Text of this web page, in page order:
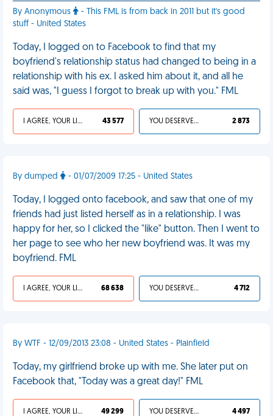
By Anonymous
- This FML is from back in 2011 but it's good
stuff - United States
Today, I logged on to Facebook to find that my
boyfriend's relationship status had changed to being in a
relationship with his ex. I asked him about it, and all he
said was, "I guess I forgot to break up with you." FML
I AGREE, YOUR LIFE SUCKS 43 577 YOU DESERVED IT 2 873
By dumped - 01/07/2009 17:25 - United States
Today, I logged onto facebook, and saw that one of my
friends had just listed herself as in a relationship. I was
happy for her, so I clicked the "like" button. Then I went to
her page to see who her new boyfriend was. It was my
boyfriend. FML
I AGREE, YOUR LIFE SUCKS 68 638 YOU DESERVED IT 4 712
By WTF - 12/09/2013 23:08 - United States - Plainfield
Today, my girlfriend broke up with me. She later put on
Facebook that, "Today was a great day!" FML
I AGREE, YOUR LIFE SUCKS 49 299 YOU DESERVED IT 4 497